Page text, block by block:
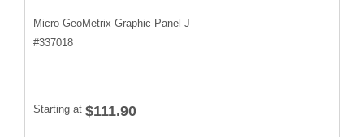
Micro GeoMetrix Graphic Panel J
#337018
Starting at $111.90